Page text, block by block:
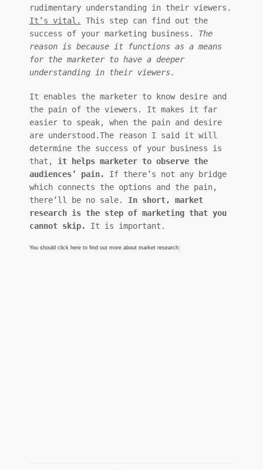
rudimentary understanding in their viewers.
It’s vital.
This step can find out the
success of your marketing business. The
reason is because it functions as a means
for the marketer to have a deeper
understanding in their viewers.
It enables the marketer to know desire and
the pain of the viewers. It makes it far
easier to speak, when the pain and desire
are understood.The reason I said it will
determine the success of your business is
that, it helps marketer to observe the
audiences’ pain. If there’s not any bridge
which connects the options and the pain,
there’ll be no sale. In short, market
research is the step of marketing that you
cannot skip. It is important.
You should click here to find out more about market research: